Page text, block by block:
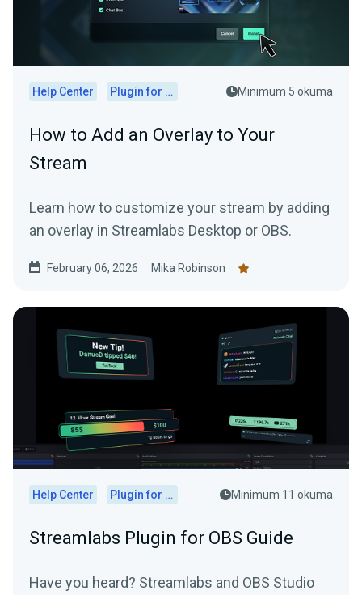
Help Center Plugin for OBS Minimum 5 okuma
How to Add an Overlay to Your
Stream
Learn how to customize your stream by adding
an overlay in Streamlabs Desktop or OBS.
February 06, 2026 Mika Robinson
Help Center Plugin for OBS Minimum 11 okuma
Streamlabs Plugin for OBS Guide
Have you heard? Streamlabs and OBS Studio